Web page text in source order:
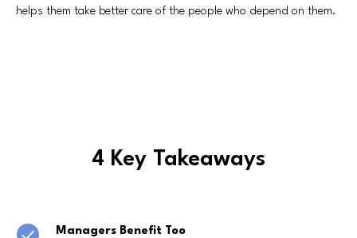
helps them take better care of the people who depend on them.
4 Key Takeaways
Managers Benefit Too